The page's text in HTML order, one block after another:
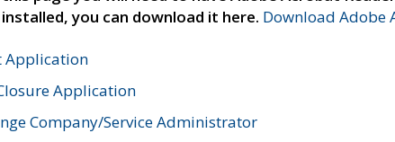
you can download it here. Download Adobe
Application
Application
Company/Service Administrator